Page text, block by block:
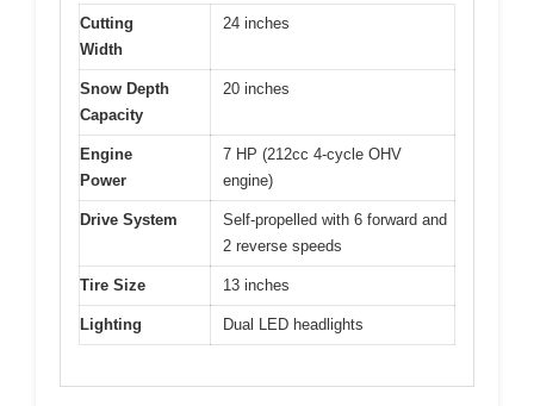
Cutting
Width
24 inches
Snow Depth
Capacity
20 inches
Engine
Power
7 HP (212cc 4-cycle OHV
engine)
Drive System
Self-propelled with 6 forward and
2 reverse speeds
Tire Size 13 inches
Lighting Dual LED headlights